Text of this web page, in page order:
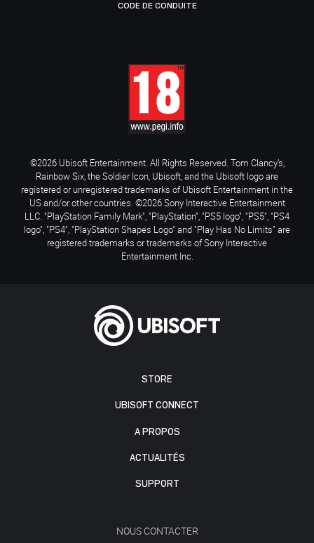
STORE
UBISOFT CONNECT
A PROPOS
ACTUALITÉS
SUPPORT
NOUS CONTACTER
CODE DE CONDUITE
©2026 Ubisoft Entertainment. All Rights Reserved. Tom Clancy’s,
Rainbow Six, the Soldier Icon, Ubisoft, and the Ubisoft logo are
registered or unregistered trademarks of Ubisoft Entertainment in the
US and/or other countries. ©2026 Sony Interactive Entertainment
LLC. "PlayStation Family Mark", "PlayStation", "PS5 logo", "PS5", "PS4
logo", "PS4", "PlayStation Shapes Logo" and "Play Has No Limits" are
registered trademarks or trademarks of Sony Interactive
Entertainment Inc.